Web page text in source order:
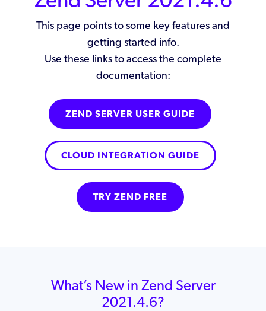
This page points to some key features and
getting started info.
Use these links to access the complete
documentation:
ZEND SERVER USER GUIDE
CLOUD INTEGRATION GUIDE
TRY ZEND FREE
What’s New in Zend Server
2021.4.6?